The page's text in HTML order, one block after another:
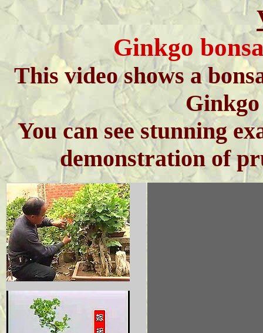
Ginkgo
This video shows a
You can see stunning
demonstration of